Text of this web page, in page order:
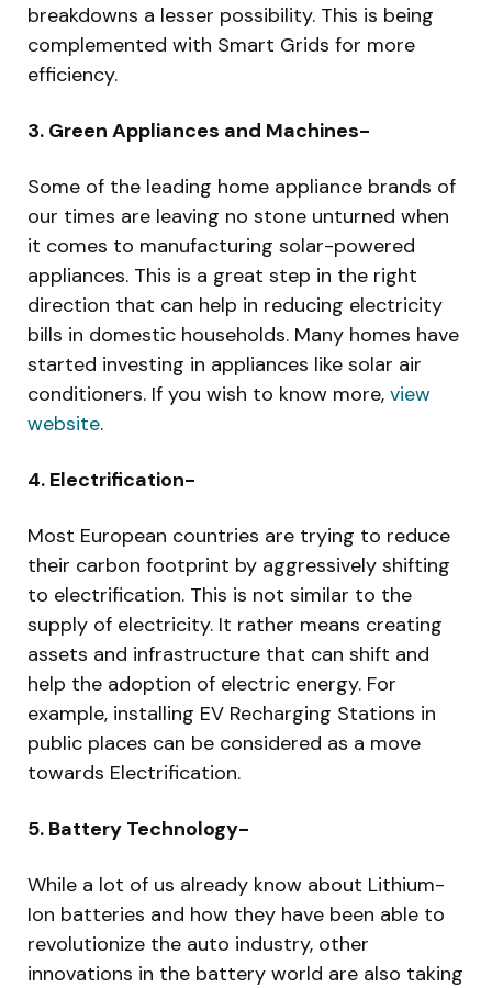
breakdowns a lesser possibility. This is being
complemented with Smart Grids for more
efficiency.
3. Green Appliances and Machines-
Some of the leading home appliance brands of
our times are leaving no stone unturned when
it comes to manufacturing solar-powered
appliances. This is a great step in the right
direction that can help in reducing electricity
bills in domestic households. Many homes have
started investing in appliances like solar air
conditioners. If you wish to know more, view
website.
4. Electrification-
Most European countries are trying to reduce
their carbon footprint by aggressively shifting
to electrification. This is not similar to the
supply of electricity. It rather means creating
assets and infrastructure that can shift and
help the adoption of electric energy. For
example, installing EV Recharging Stations in
public places can be considered as a move
towards Electrification.
5. Battery Technology-
While a lot of us already know about Lithium-
Ion batteries and how they have been able to
revolutionize the auto industry, other
innovations in the battery world are also taking